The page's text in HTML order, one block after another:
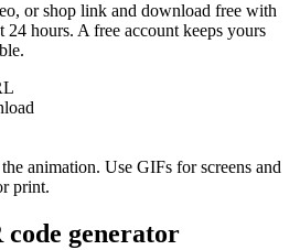
or shop link and download free with
24 hours. A free account keeps yours
animation. Use GIFs for screens and
print.
generator